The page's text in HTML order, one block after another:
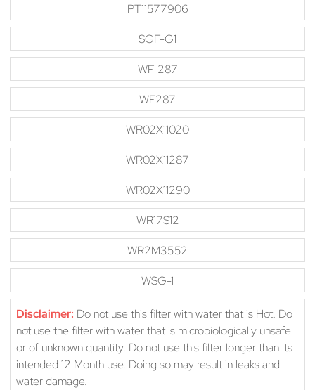
PT11577906
SGF-G1
WF-287
WF287
WR02X11020
WR02X11287
WR02X11290
WR17S12
WR2M3552
WSG-1
Disclaimer: Do not use this filter with water that is Hot. Do
not use the filter with water that is microbiologically unsafe
or of unknown quantity. Do not use this filter longer than its
intended 12 Month use. Doing so may result in leaks and
water damage.